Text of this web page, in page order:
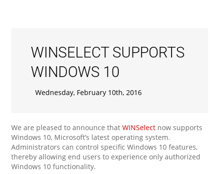
WINSELECT SUPPORTS
WINDOWS 10
Wednesday, February 10th, 2016
We are pleased to announce that WINSelectnow supports
Windows 10, Microsoft’s latest operating system.
Administrators can control specific Windows 10 features,
thereby allowing end users to experience only authorized
Windows 10 functionality.